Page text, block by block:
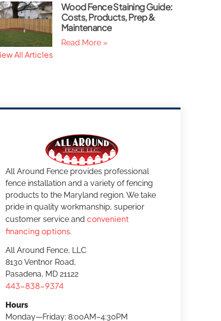
Wood Fence Staining Guide:
Costs, Products, Prep &
Maintenance
Read More »
All Articles
All Around Fence provides professional
fence installation and a variety of fencing
products to the Maryland region. We take
pride in quality workmanship, superior
customer service and convenient
financing options.
All Around Fence, LLC
8130 Ventnor Road,
Pasadena, MD 21122
443-838-9374
Hours
Monday—Friday: 8:00AM–4:30PM